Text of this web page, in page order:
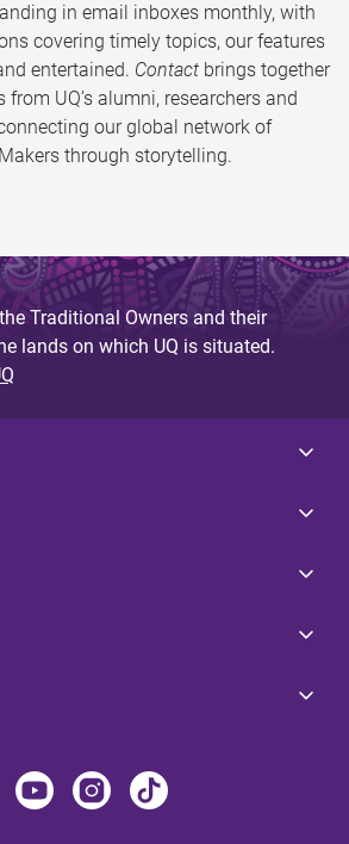
in email inboxes monthly, with
covering timely topics, our features
entertained. Contact brings together
UQ’s alumni, researchers and
our global network of
through storytelling.
Traditional Owners and their
lands on which UQ is situated.